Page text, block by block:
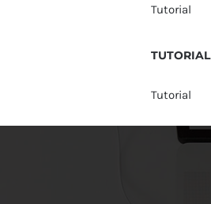
Tutorial
TUTORIAL
Tutorial